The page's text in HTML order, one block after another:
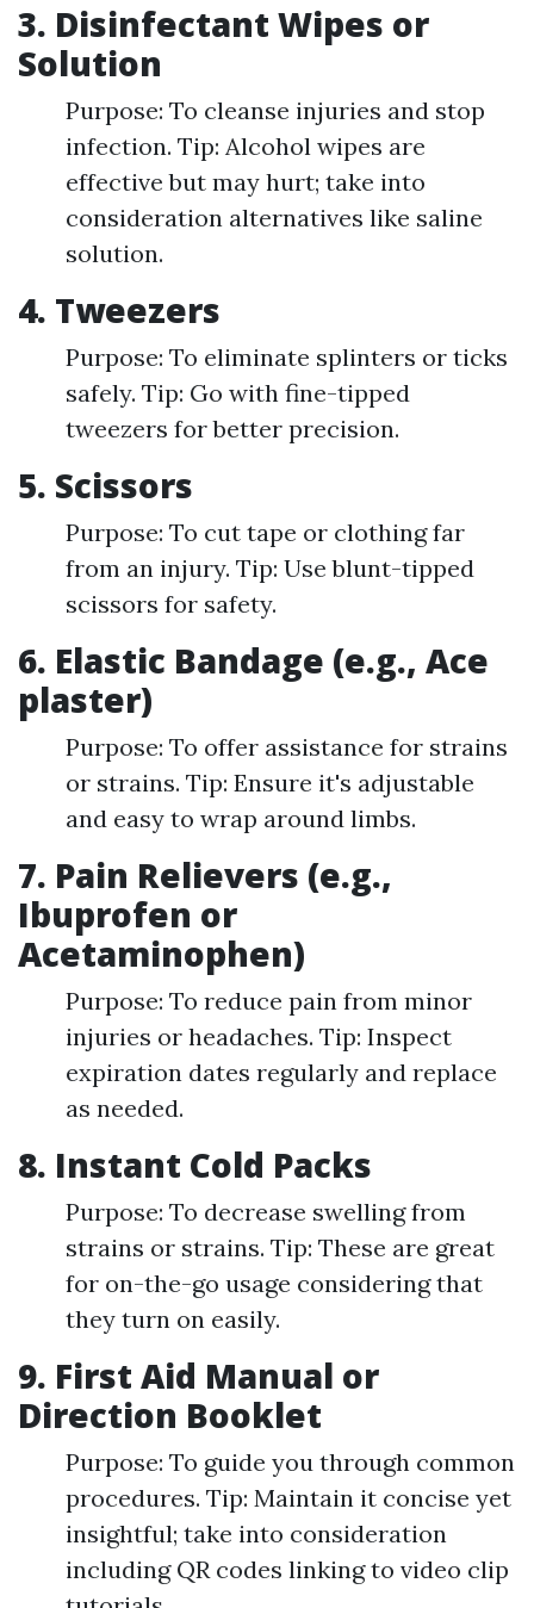
3. Disinfectant Wipes or
Solution
Purpose: To cleanse injuries and stop
infection. Tip: Alcohol wipes are
effective but may hurt; take into
consideration alternatives like saline
solution.
4. Tweezers
Purpose: To eliminate splinters or ticks
safely. Tip: Go with fine-tipped
tweezers for better precision.
5. Scissors
Purpose: To cut tape or clothing far
from an injury. Tip: Use blunt-tipped
scissors for safety.
6. Elastic Bandage (e.g., Ace
plaster)
Purpose: To offer assistance for strains
or strains. Tip: Ensure it's adjustable
and easy to wrap around limbs.
7. Pain Relievers (e.g.,
Ibuprofen or
Acetaminophen)
Purpose: To reduce pain from minor
injuries or headaches. Tip: Inspect
expiration dates regularly and replace
as needed.
8. Instant Cold Packs
Purpose: To decrease swelling from
strains or strains. Tip: These are great
for on-the-go usage considering that
they turn on easily.
9. First Aid Manual or
Direction Booklet
Purpose: To guide you through common
procedures. Tip: Maintain it concise yet
insightful; take into consideration
including QR codes linking to video clip